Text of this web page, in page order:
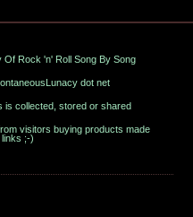
Rock 'n' Roll Song By Song
dot net
is collected, stored or shared
visitors buying products made
links ;-)